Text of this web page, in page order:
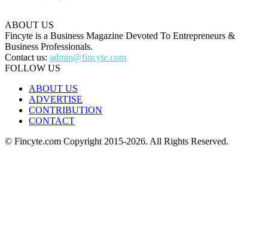
ABOUT US
Fincyte is a Business Magazine Devoted To Entrepreneurs &
Business Professionals.
Contact us: admin@fincyte.com
FOLLOW US
ABOUT US
ADVERTISE
CONTRIBUTION
CONTACT
© Fincyte.com Copyright 2015-2026. All Rights Reserved.